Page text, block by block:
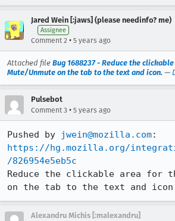
Jared Wein [:jaws] (please needinfo? me)
Assignee
Comment 2 • 5 years ago
Attached file Bug 1688237 - Reduce the
Mute/Unmute on the tab to the text and icon. —
Pulsebot
Comment 3 • 5 years ago
Pushed by jwein@mozilla.com
https://hg.mozilla.org/
/826954e5eb5c
Reduce the clickable area for
on the tab to the text and
Alexandru Michis [:malexandru]